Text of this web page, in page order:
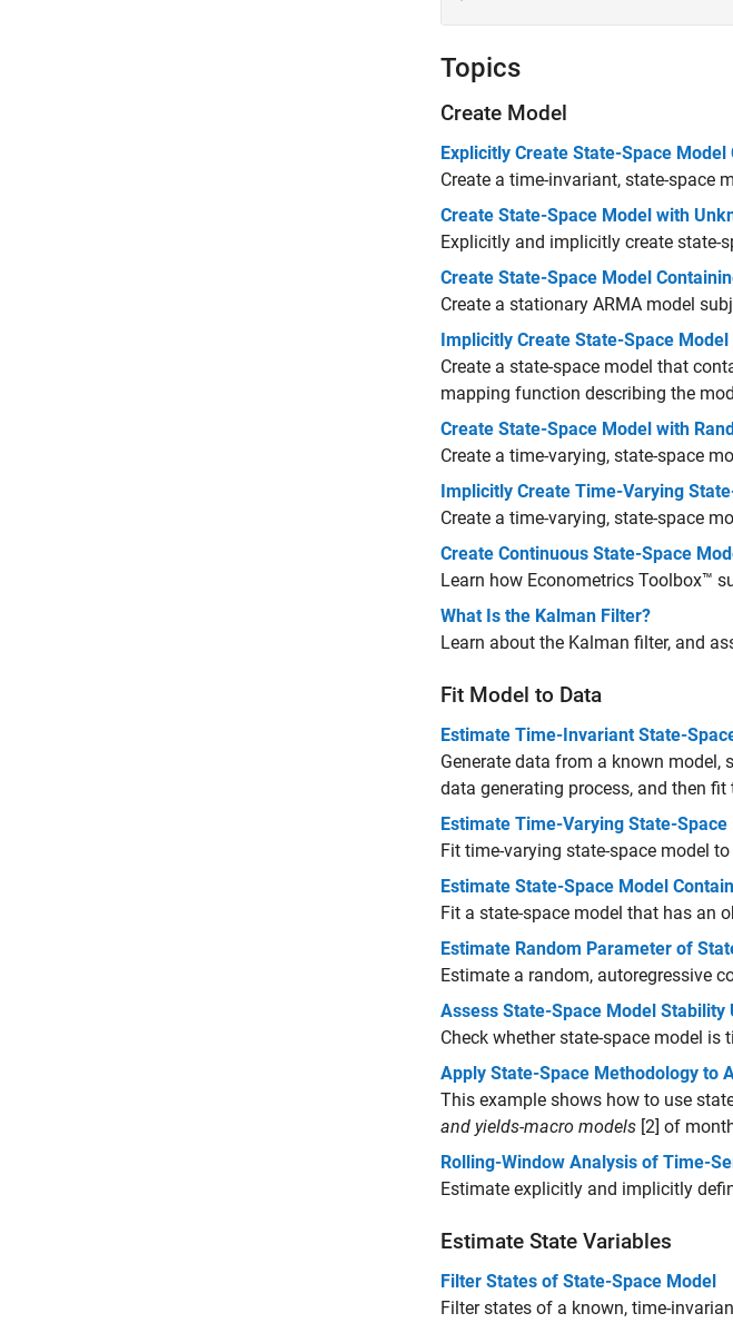
Topics
Create Model
Explicitly Create State-Space
Create a time-invariant, state-space
Create State-Space Model with
Explicitly and implicitly create state-
Create State-Space Model
Create a stationary ARMA model
Implicitly Create State-Space
Create a state-space model that
mapping function describing the
Create State-Space Model with
Create a time-varying, state-space
Implicitly Create Time-Varying
Create a time-varying, state-space
Create Continuous State-Space
Learn how Econometrics Toolbox™
What Is the Kalman Filter?
Learn about the Kalman filter, and
Fit Model to Data
Estimate Time-Invariant State-
Generate data from a known
data generating process, and then
Estimate Time-Varying State-Space
Fit time-varying state-space model
Estimate State-Space Model
Fit a state-space model that has an
Estimate Random Parameter of
Estimate a random, autoregressive
Assess State-Space Model Stability
Check whether state-space model
Apply State-Space Methodology to
This example shows how to use
and yields-macro models [2] of
Rolling-Window Analysis of Time-
Estimate explicitly and implicitly
Estimate State Variables
Filter States of State-Space Model
Filter states of a known, time-